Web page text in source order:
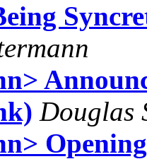
Douglas